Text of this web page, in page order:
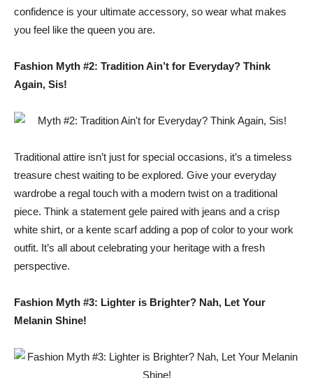
confidence is your ultimate accessory, so wear what makes
you feel like the queen you are.
Fashion Myth #2: Tradition Ain’t for Everyday? Think
Again, Sis!
Traditional attire isn’t just for special occasions, it’s a timeless
treasure chest waiting to be explored. Give your everyday
wardrobe a regal touch with a modern twist on a traditional
piece. Think a statement gele paired with jeans and a crisp
white shirt, or a kente scarf adding a pop of color to your work
outfit. It’s all about celebrating your heritage with a fresh
perspective.
Fashion Myth #3: Lighter is Brighter? Nah, Let Your
Melanin Shine!